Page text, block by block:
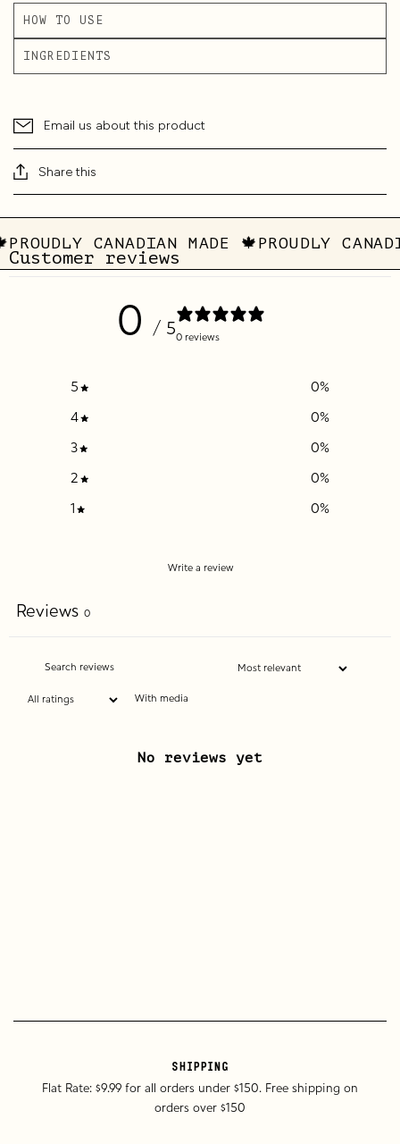
HOW TO USE
INGREDIENTS
Email us about this product
Share this
PROUDLY CANADIAN MADE 🍁PROUDLY
Customer reviews
0 / 50 reviews
5 0%
4
0%
3
0%
2
0%
1
0%
Write a review
Reviews 0
With media
No reviews yet
SHIPPING
Flat Rate: $9.99 for all orders under $150. Free shipping on
orders over $150